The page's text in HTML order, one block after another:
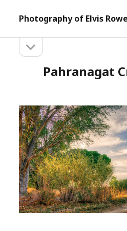
Photography of Elvis Rowe
Sidebarsidebar
Pahranagat